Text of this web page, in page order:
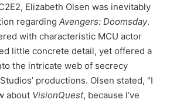
Elizabeth Olsen was inevitably
regarding Avengers: Doomsday.
with characteristic MCU actor
little concrete detail, yet offered a
the intricate web of secrecy
productions. Olsen stated, "I
about VisionQuest, because I’ve